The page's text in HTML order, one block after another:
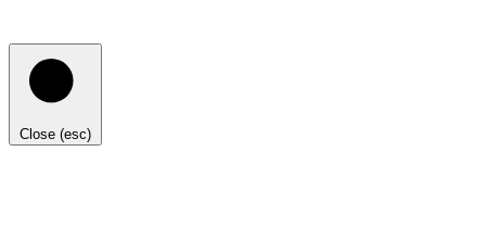
Close (esc)